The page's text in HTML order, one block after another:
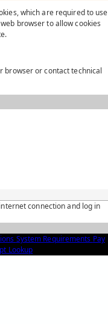
which are required to use
browser to allow cookies
browser or contact technical
connection and log in
System Requirements Pay
Lookup